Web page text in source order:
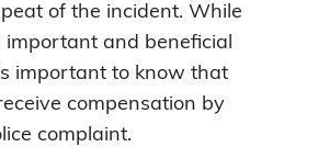
of the incident. While
important and beneficial
important to know that
compensation by
complaint.